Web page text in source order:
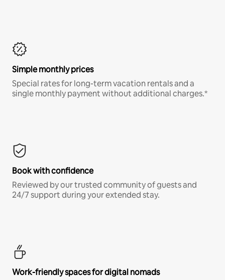
Simple monthly prices
Special rates for long-term vacation rentals and a
single monthly payment without additional charges.*
Book with confidence
Reviewed by our trusted community of guests and
24/7 support during your extended stay.
Work-friendly spaces for digital nomads